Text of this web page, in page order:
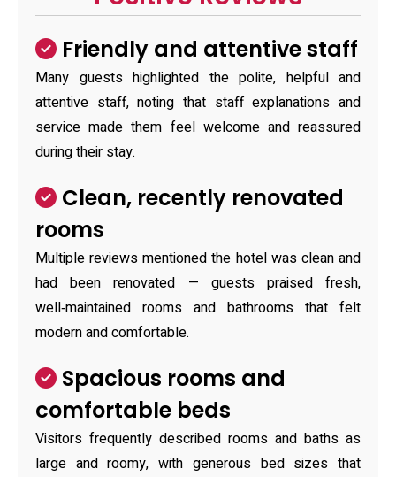
Friendly and attentive staff
Many guests highlighted the polite, helpful and
attentive staff, noting that staff explanations and
service made them feel welcome and reassured
during their stay.
Clean, recently renovated
rooms
Multiple reviews mentioned the hotel was clean and
had been renovated — guests praised fresh,
well‑maintained rooms and bathrooms that felt
modern and comfortable.
Spacious rooms and
comfortable beds
Visitors frequently described rooms and baths as
large and roomy, with generous bed sizes that